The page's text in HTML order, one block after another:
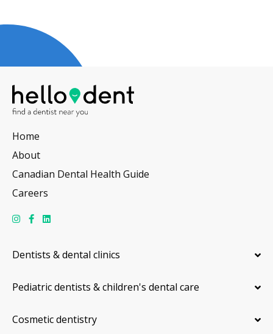
Home
About
Canadian Dental Health Guide
Careers
Dentists & dental clinics
Pediatric dentists & children's dental care
Cosmetic dentistry